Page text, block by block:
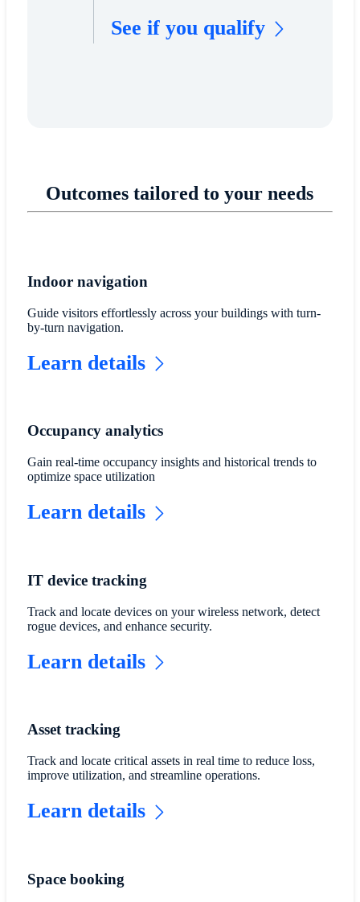
See if you qualify
Outcomes tailored to your needs
Indoor navigation
Guide visitors effortlessly across your buildings with turn-
by-turn navigation.
Learn details
Occupancy analytics
Gain real-time occupancy insights and historical trends to
optimize space utilization
Learn details
IT device tracking
Track and locate devices on your wireless network, detect
rogue devices, and enhance security.
Learn details
Asset tracking
Track and locate critical assets in real time to reduce loss,
improve utilization, and streamline operations.
Learn details
Space booking